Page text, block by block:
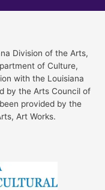
Division of the Arts,
of Culture,
with the Louisiana
by the Arts Council of
provided by the
Art Works.